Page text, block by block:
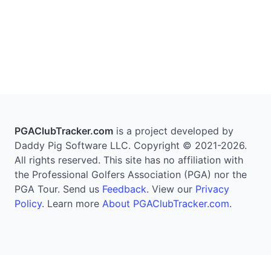
PGAClubTracker.com is a project developed by
Daddy Pig Software LLC. Copyright © 2021-2026.
All rights reserved. This site has no affiliation with
the Professional Golfers Association (PGA) nor the
PGA Tour. Send us Feedback. View our Privacy
Policy. Learn more About PGAClubTracker.com.